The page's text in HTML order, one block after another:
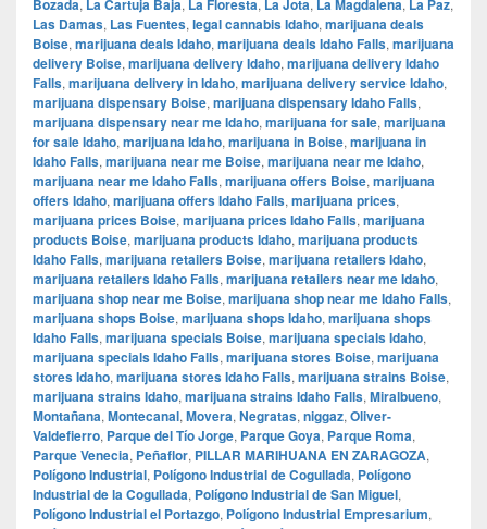
Bozada, La Cartuja Baja, La Floresta, La Jota, La Magdalena, La Paz,
Las Damas, Las Fuentes, legal cannabis Idaho, marijuana deals
Boise, marijuana deals Idaho, marijuana deals Idaho Falls, marijuana
delivery Boise, marijuana delivery Idaho, marijuana delivery Idaho
Falls, marijuana delivery in Idaho, marijuana delivery service Idaho,
marijuana dispensary Boise, marijuana dispensary Idaho Falls,
marijuana dispensary near me Idaho, marijuana for sale, marijuana
for sale Idaho, marijuana Idaho, marijuana in Boise, marijuana in
Idaho Falls, marijuana near me Boise, marijuana near me Idaho,
marijuana near me Idaho Falls, marijuana offers Boise, marijuana
offers Idaho, marijuana offers Idaho Falls, marijuana prices,
marijuana prices Boise, marijuana prices Idaho Falls, marijuana
products Boise, marijuana products Idaho, marijuana products
Idaho Falls, marijuana retailers Boise, marijuana retailers Idaho,
marijuana retailers Idaho Falls, marijuana retailers near me Idaho,
marijuana shop near me Boise, marijuana shop near me Idaho Falls,
marijuana shops Boise, marijuana shops Idaho, marijuana shops
Idaho Falls, marijuana specials Boise, marijuana specials Idaho,
marijuana specials Idaho Falls, marijuana stores Boise, marijuana
stores Idaho, marijuana stores Idaho Falls, marijuana strains Boise,
marijuana strains Idaho, marijuana strains Idaho Falls, Miralbueno,
Montañana, Montecanal, Movera, Negratas, niggaz, Oliver-
Valdefierro, Parque del Tío Jorge, Parque Goya, Parque Roma,
Parque Venecia, Peñaflor, PILLAR MARIHUANA EN ZARAGOZA,
Polígono Industrial, Polígono Industrial de Cogullada, Polígono
Industrial de la Cogullada, Polígono Industrial de San Miguel,
Polígono Industrial el Portazgo, Polígono Industrial Empresarium,